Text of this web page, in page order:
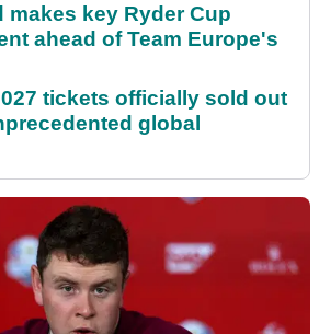
makes key Ryder Cup
ahead of Team Europe's
tickets officially sold out
global